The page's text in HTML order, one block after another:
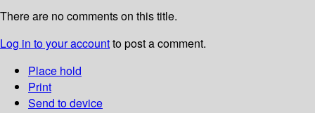
There are no comments on this title.
Log in to your accountto post a comment.
Place hold
Print
Send to device